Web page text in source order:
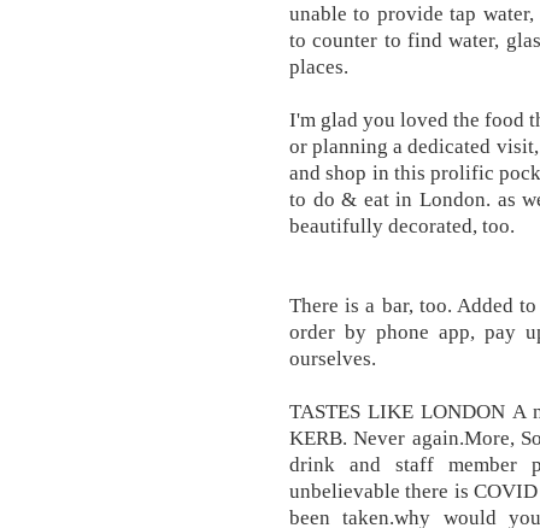
unable to provide tap
to counter to find water,
places.
I'm glad you loved the food
or planning a dedicated
and shop in this prolific
to do & eat in London. as
beautifully decorated, too.
There is a bar, too. Added
order by phone app, pay
ourselves.
TASTES LIKE LONDON A
KERB. Never again.More,
drink and staff member
unbelievable there is
been taken.why would